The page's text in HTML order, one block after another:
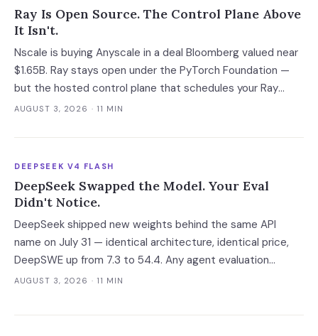
Ray Is Open Source. The Control Plane Above
It Isn't.
Nscale is buying Anyscale in a deal Bloomberg valued near
$1.65B. Ray stays open under the PyTorch Foundation —
but the hosted control plane that schedules your Ray
clusters changes owner when the deal closes in H2 2026.
AUGUST 3, 2026 · 11 MIN
DEEPSEEK V4 FLASH
DeepSeek Swapped the Model. Your Eval
Didn't Notice.
DeepSeek shipped new weights behind the same API
name on July 31 — identical architecture, identical price,
DeepSWE up from 7.3 to 54.4. Any agent evaluation
pinned to a model name instead of a build is now returning
AUGUST 3, 2026 · 11 MIN